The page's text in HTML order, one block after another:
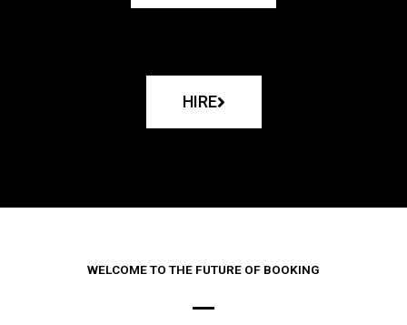
HIRE
WELCOME TO THE FUTURE OF BOOKING